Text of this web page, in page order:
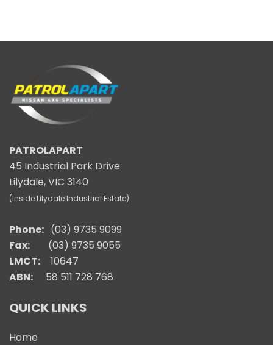
PATROLAPART
45 Industrial Park Drive
Lilydale, VIC 3140
(Inside Lilydale Industrial Estate)
Phone: (03) 9735 9099
Fax:
(03) 9735 9055
LMCT:
10647
ABN: 58 511 728 768
QUICK LINKS
Home